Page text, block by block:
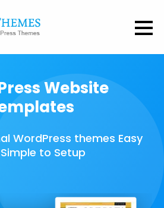
Website
WordPress themes Easy
to Setup